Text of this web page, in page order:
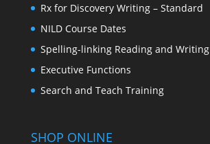
Rx for Discovery Writing – Standard
NILD Course Dates
Spelling-linking Reading and Writing
Executive Functions
Search and Teach Training
SHOP ONLINE